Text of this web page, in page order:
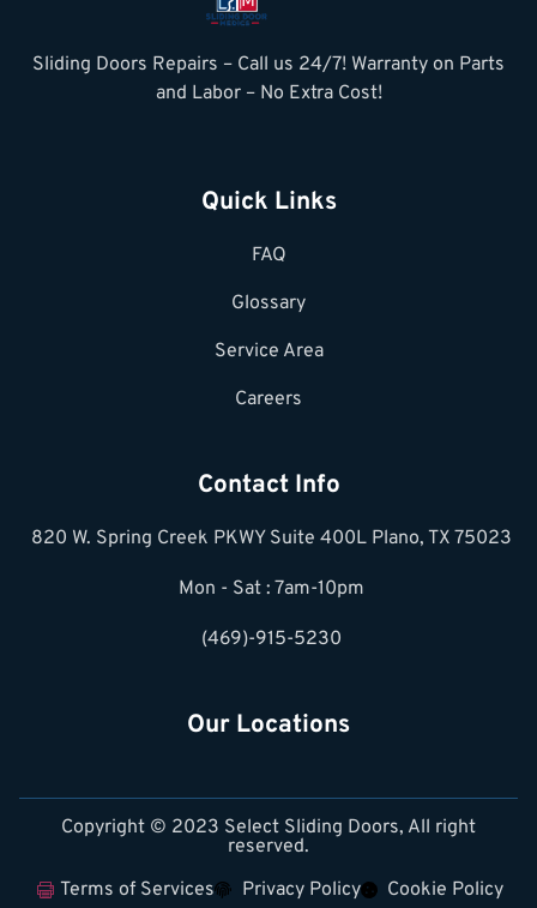
Sliding Doors Repairs – Call us 24/7! Warranty on Parts
and Labor – No Extra Cost!
Quick Links
FAQ
Glossary
Service Area
Careers
Contact Info
820 W. Spring Creek PKWY Suite 400L Plano, TX 75023
Mon - Sat : 7am-10pm
(469)-915-5230
Our Locations
Copyright © 2023 Select Sliding Doors, All right
reserved.
Terms of Services
Privacy Policy Cookie Policy